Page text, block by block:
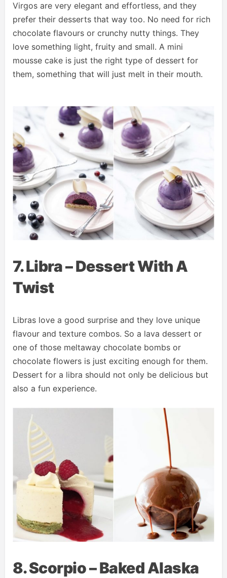
Virgos are very elegant and effortless, and they
prefer their desserts that way too. No need for rich
chocolate flavours or crunchy nutty things. They
love something light, fruity and small. A mini
mousse cake is just the right type of dessert for
them, something that will just melt in their mouth.
7. Libra – Dessert With A
Twist
Libras love a good surprise and they love unique
flavour and texture combos. So a lava dessert or
one of those meltaway chocolate bombs or
chocolate flowers is just exciting enough for them.
Dessert for a libra should not only be delicious but
also a fun experience.
8. Scorpio – Baked Alaska